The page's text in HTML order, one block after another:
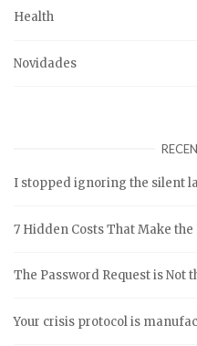
Health
Novidades
I stopped ignoring the silent
7 Hidden Costs That Make
The Password Request is Not
Your crisis protocol is